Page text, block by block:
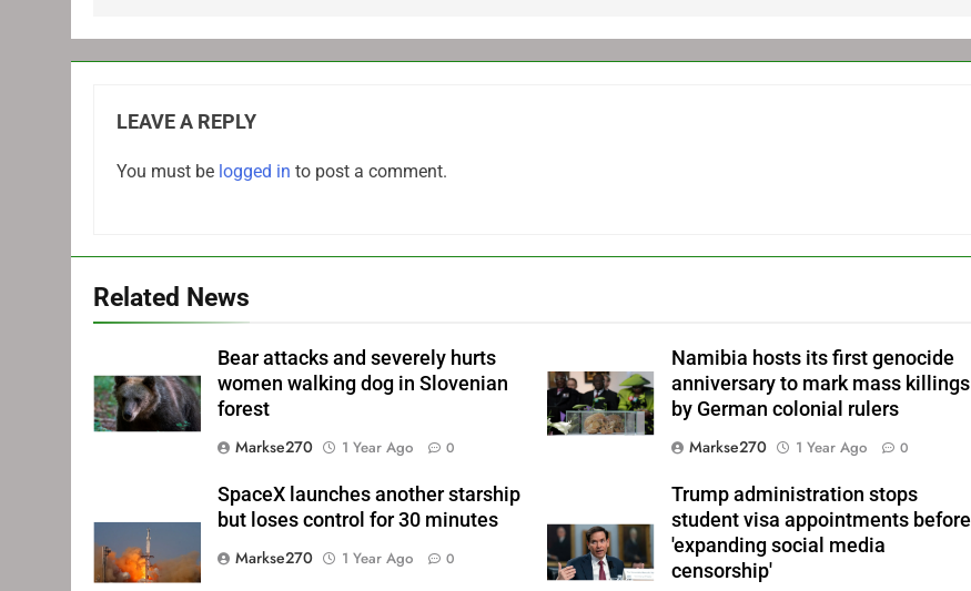
LEAVE A REPLY
You must be logged in to post a comment.
Related News
Bear attacks and severely hurts
women walking dog in Slovenian
forest
Markse270
1 Year Ago 0
Namibia hosts its first genocide
anniversary to mark mass killings
by German colonial rulers
Markse270
1 Year Ago 0
SpaceX launches another starship
but loses control for 30 minutes
Markse270
1 Year Ago 0
Trump administration stops
student visa appointments before
'expanding social media
censorship'